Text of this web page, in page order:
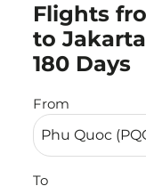
Flights
to
180 Days
From
To
Try updating